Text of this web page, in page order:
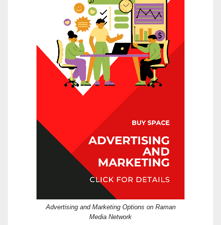
Advertising and Marketing Options on Raman
Media Network